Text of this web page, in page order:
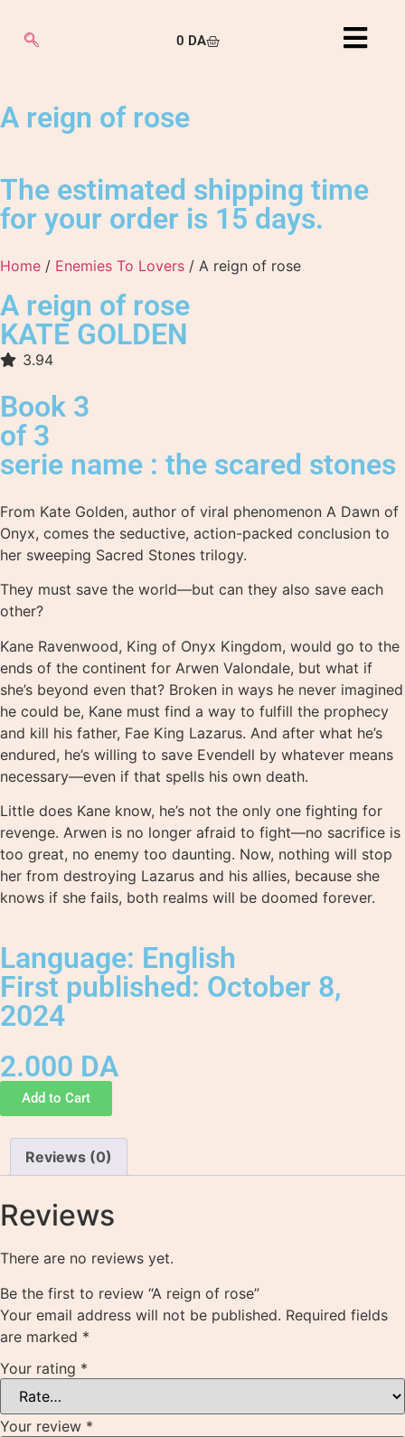
0 DA
A reign of rose
The estimated shipping time
for your order is 15 days.
Home / Enemies To Lovers / A reign of rose
A reign of rose
KATE GOLDEN
3.94
Book 3
of 3
serie name : the scared stones
From Kate Golden, author of viral phenomenon A Dawn of
Onyx, comes the seductive, action-packed conclusion to
her sweeping Sacred Stones trilogy.
They must save the world—but can they also save each
other?
Kane Ravenwood, King of Onyx Kingdom, would go to the
ends of the continent for Arwen Valondale, but what if
she’s beyond even that? Broken in ways he never imagined
he could be, Kane must find a way to fulfill the prophecy
and kill his father, Fae King Lazarus. And after what he’s
endured, he’s willing to save Evendell by whatever means
necessary—even if that spells his own death.
Little does Kane know, he’s not the only one fighting for
revenge. Arwen is no longer afraid to fight—no sacrifice is
too great, no enemy too daunting. Now, nothing will stop
her from destroying Lazarus and his allies, because she
knows if she fails, both realms will be doomed forever.
Language: English
First published: October 8,
2024
2.000 DA
Add to Cart
Reviews (0)
Reviews
There are no reviews yet.
Be the first to review “A reign of rose”
Your email address will not be published. Required fields
are marked *
Your rating *
Your review *